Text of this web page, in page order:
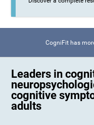
CogniFit has
Leaders in
cognitive
adults